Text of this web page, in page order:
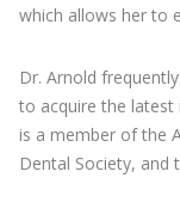
which allows her to
Dr. Arnold
to acquire the latest
is a member of the
Dental Society, and